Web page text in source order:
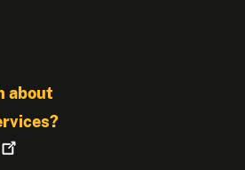
about